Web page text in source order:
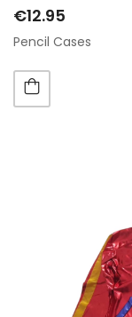
€12.95
Pencil Cases